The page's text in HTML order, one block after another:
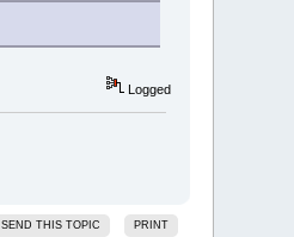
Logged
SEND THIS TOPIC PRINT